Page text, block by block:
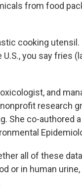
from food
cooking
you say fries
and
research
She co-authored
all of these
or in human